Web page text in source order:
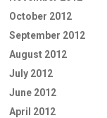
October 2012
September 2012
August 2012
July 2012
June 2012
April 2012